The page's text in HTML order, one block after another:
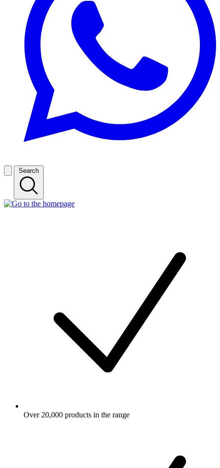
Search
Over 20,000 products in the range